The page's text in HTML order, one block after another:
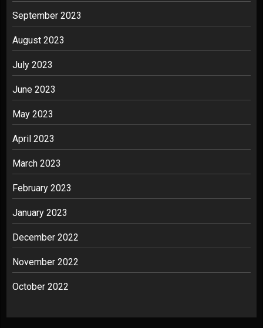
September 2023
August 2023
July 2023
June 2023
May 2023
April 2023
March 2023
February 2023
January 2023
December 2022
November 2022
October 2022